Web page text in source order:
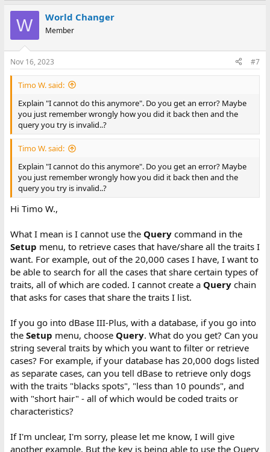
W World Changer
Member
Nov 16, 2023 #7
Timo W. said:
Explain "I cannot do this anymore". Do you get an error? Maybe
you just remember wrongly how you did it back then and the
query you try is invalid..?
Timo W. said:
Explain "I cannot do this anymore". Do you get an error? Maybe
you just remember wrongly how you did it back then and the
query you try is invalid..?
Hi Timo W.,
What I mean is I cannot use the Querycommand in the
Setup menu, to retrieve cases that have/share all the traits I
want. For example, out of the 20,000 cases I have, I want to
be able to search for all the cases that share certain types of
traits, all of which are coded. I cannot create a Querychain
that asks for cases that share the traits I list.
If you go into dBase III-Plus, with a database, if you go into
the Setup menu, choose Query. What do you get? Can you
string several traits by which you want to filter or retrieve
cases? For example, if your database has 20,000 dogs listed
as separate cases, can you tell dBase to retrieve only dogs
with the traits "blacks spots", "less than 10 pounds", and
with "short hair" - all of which would be coded traits or
characteristics?
If I'm unclear, I'm sorry, please let me know, I will give
another example. But the key is being able to use the Query